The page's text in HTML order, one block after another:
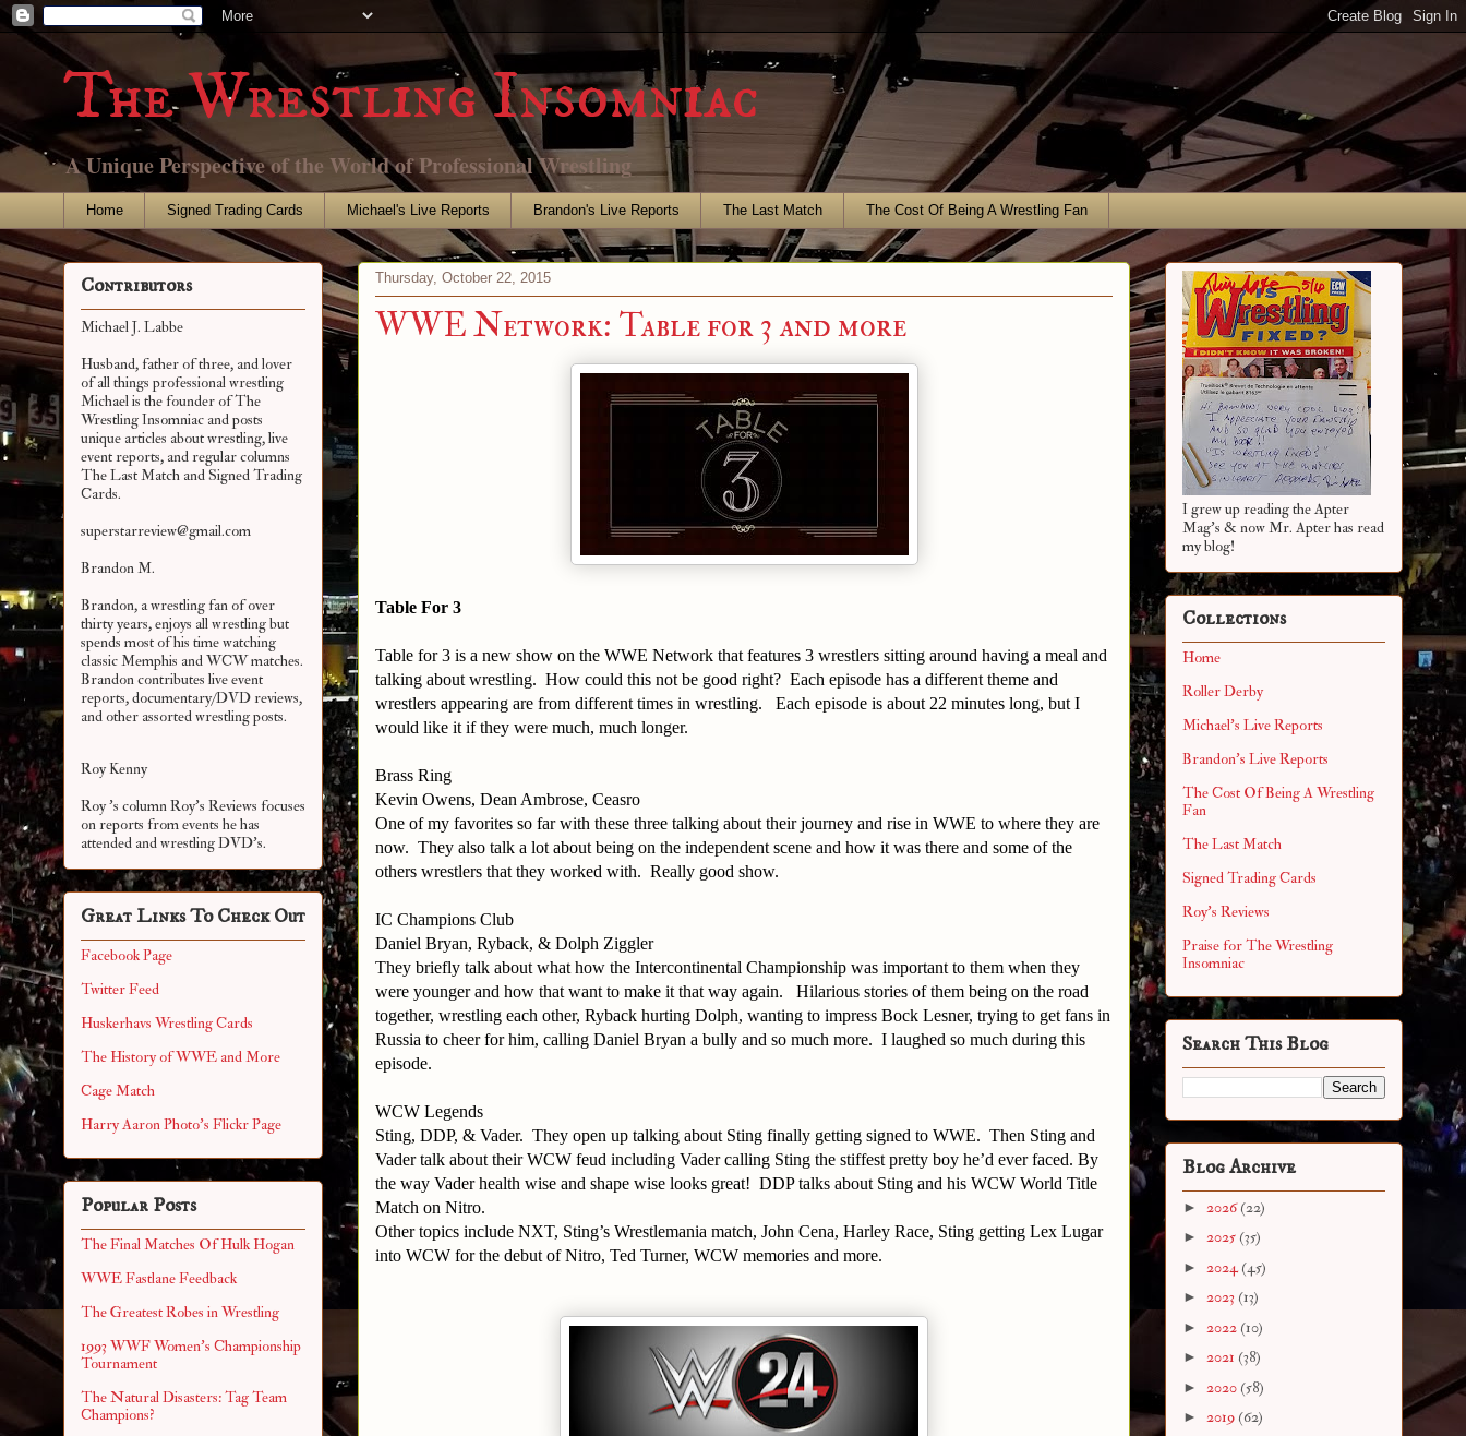
The Wrestling Insomniac
A Unique Perspective of the World of Professional Wrestling
Home Signed Trading Cards Michael's Live Reports Brandon's Live Reports The Last Match The Cost Of Being A Wrestling Fan
Thursday, October 22, 2015
WWE Network: Table for 3 and more
Table For 3
Table for 3 is a new show on the WWE Network that features 3 wrestlers sitting around having a meal and
talking about wrestling. How could this not be good right? Each episode has a different theme and
wrestlers appearing are from different times in wrestling. Each episode is about 22 minutes long, but I
would like it if they were much, much longer.
Brass Ring
Kevin Owens, Dean Ambrose, Ceasro
One of my favorites so far with these three talking about their journey and rise in WWE to where they are
now. They also talk a lot about being on the independent scene and how it was there and some of the
others wrestlers that they worked with. Really good show.
IC Champions Club
Daniel Bryan, Ryback, & Dolph Ziggler
They briefly talk about what how the Intercontinental Championship was important to them when they
were younger and how that want to make it that way again. Hilarious stories of them being on the road
together, wrestling each other, Ryback hurting Dolph, wanting to impress Bock Lesner, trying to get fans in
Russia to cheer for him, calling Daniel Bryan a bully and so much more. I laughed so much during this
episode.
WCW Legends
Sting, DDP, & Vader. They open up talking about Sting finally getting signed to WWE. Then Sting and
Vader talk about their WCW feud including Vader calling Sting the stiffest pretty boy he’d ever faced. By
the way Vader health wise and shape wise looks great! DDP talks about Sting and his WCW World Title
Match on Nitro.
Other topics include NXT, Sting’s Wrestlemania match, John Cena, Harley Race, Sting getting Lex Lugar
into WCW for the debut of Nitro, Ted Turner, WCW memories and more.
Contributors
Michael J. Labbe
Husband, father of three, and lover
of all things professional wrestling
Michael is the founder of The
Wrestling Insomniac and posts
unique articles about wrestling, live
event reports, and regular columns
The Last Match and Signed Trading
Cards.
superstarreview@gmail.com
Brandon M.
Brandon, a wrestling fan of over
thirty years, enjoys all wrestling but
spends most of his time watching
classic Memphis and WCW matches.
Brandon contributes live event
reports, documentary/DVD reviews,
and other assortedwrestling posts.
Roy Kenny
Roy 's column Roy's Reviews focuses
on reports from events he has
attended and wrestling DVD's.
Great Links To Check Out
Facebook Page
Twitter Feed
Huskerhavs Wrestling Cards
The History of WWE and More
Cage Match
Harry Aaron Photo's Flickr Page
Popular Posts
The Final Matches Of Hulk Hogan
WWE Fastlane Feedback
The Greatest Robes in Wrestling
1993 WWF Women's Championship
Tournament
The Natural Disasters: Tag Team
Champions?
I grew up reading the Apter
Mag's & now Mr. Apter has read
my blog!
Collections
Home
Roller Derby
Michael's Live Reports
Brandon's Live Reports
The Cost Of Being A Wrestling
Fan
The Last Match
Signed Trading Cards
Roy's Reviews
Praise for The Wrestling
Insomniac
Search This Blog
Blog Archive
► 2026(22)
► 2025 (35)
► 2024(45)
► 2023 (13)
► 2022 (10)
► 2021 (38)
► 2020 (58)
► 2019 (62)